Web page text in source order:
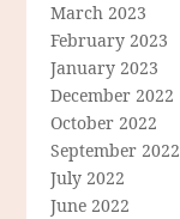
March 2023
February 2023
January 2023
December 2022
October 2022
September 2022
July 2022
June 2022